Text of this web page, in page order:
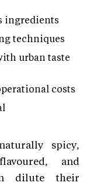
ingredients
techniques
urban taste
costs
spicy,
and
dilute their